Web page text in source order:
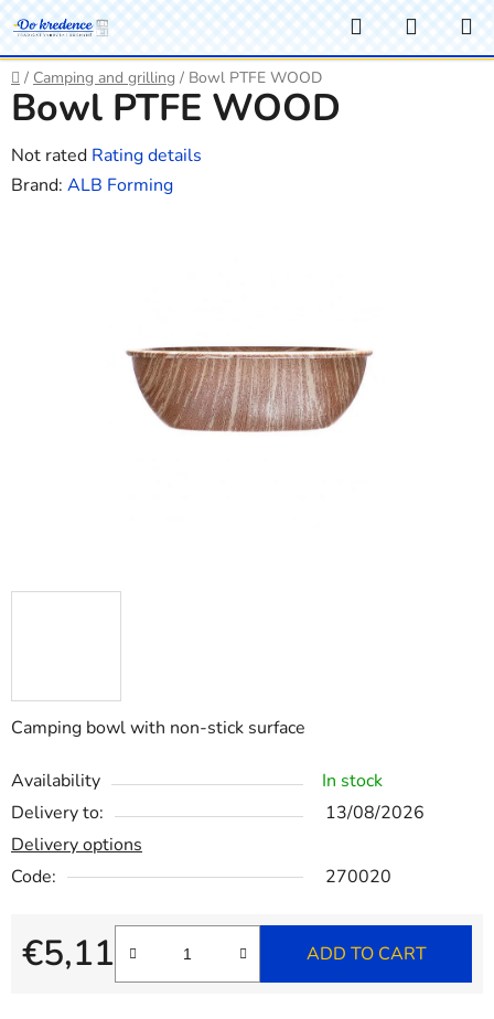
Skip
to
content
Search
CART
Home
/ Camping and grilling / Bowl PTFE WOOD
Camping bowl with non-stick surface
Availability
In stock
Delivery to:
13/08/2026
Delivery options
Code:
270020
€5,11
Measure price:
ADD TO CART
Bowl PTFE WOOD
The
average
Not rated Rating details
Brand: ALB Forming